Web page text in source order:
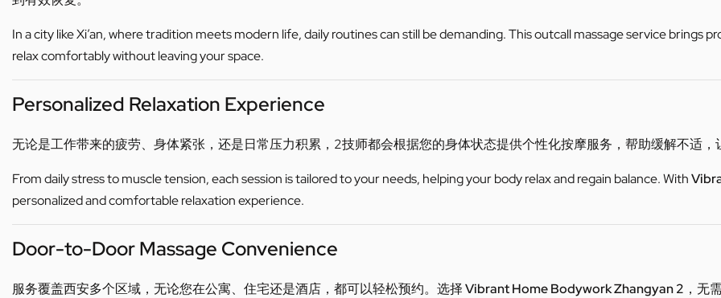
In a city like Xi’an, where tradition meets modern life, daily routines can still be demanding. This outcall massage service brings
relax comfortably without leaving your space.
Personalized Relaxation Experience
无论是工作带来的疲劳、身体紧张，还是日常压力积累，2技师都会根据您的身体状态提供个性化按摩服务，帮助缓解不适
From daily stress to muscle tension, each session is tailored to your needs, helping your body relax and regain balance. With
personalized and comfortable relaxation experience.
Door-to-Door Massage Convenience
服务覆盖西安多个区域，无论您在公寓、住宅还是酒店，都可以轻松预约。选择Vibrant Home Bodywork Zhangyan 2 ，无